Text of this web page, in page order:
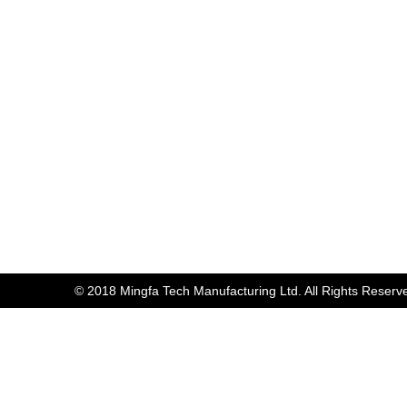
© 2018 Mingfa Tech Manufacturing Ltd. All Rights